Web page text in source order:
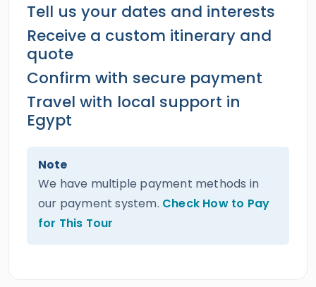
Tell us your dates and interests
Receive a custom itinerary and
quote
Confirm with secure payment
Travel with local support in
Egypt
Note
We have multiple payment methods in
our payment system. Check How to Pay
for This Tour